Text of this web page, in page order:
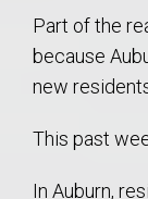
Part of the
because
new
This past
In Auburn,